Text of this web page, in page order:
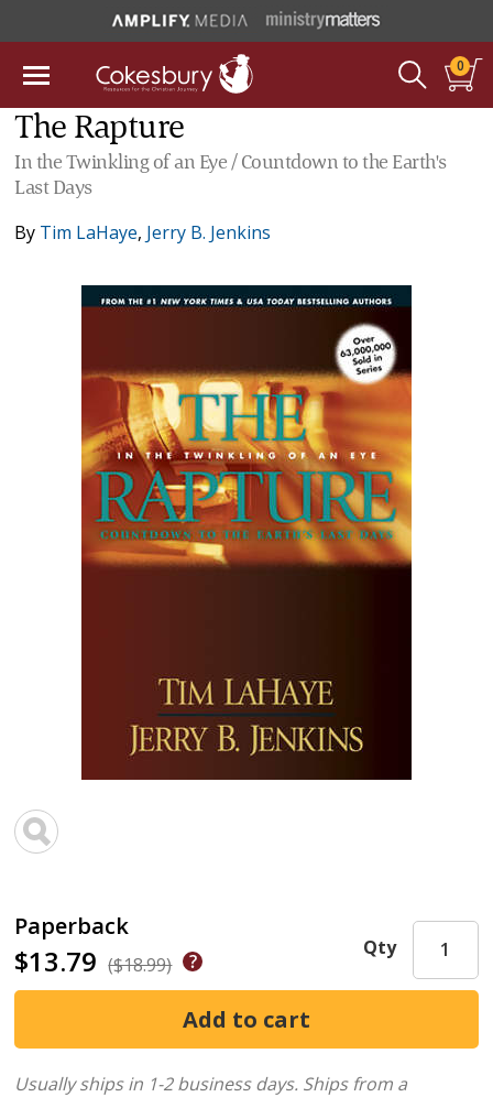
0
The Rapture
In the Twinkling of an Eye / Countdown to the Earth's
Last Days
By Tim LaHaye, Jerry B. Jenkins
Paperback
$13.79 ($18.99)
Qty
Usually ships in 1-2 business days. Ships from a